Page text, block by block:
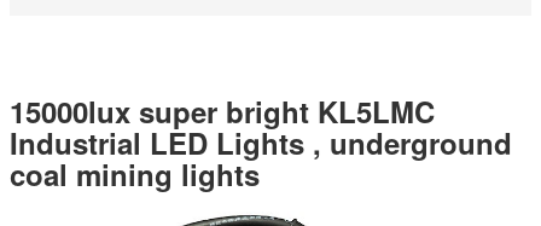
15000lux super bright KL5LMC
Industrial LED Lights , underground
coal mining lights